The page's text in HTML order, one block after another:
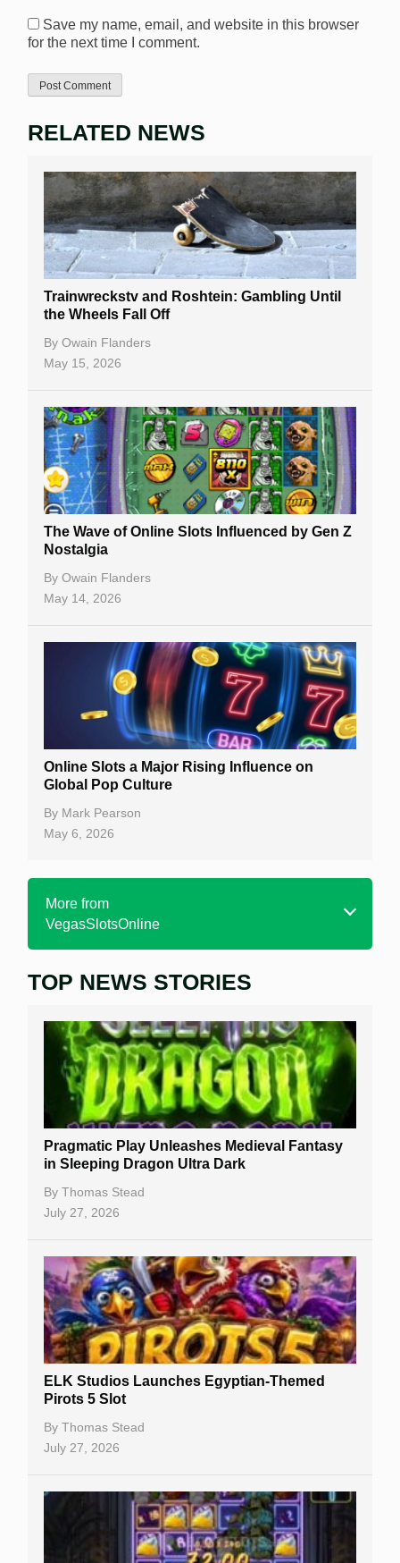
Save my name, email, and website in this browser
for the next time I comment.
RELATED NEWS
Trainwreckstv and Roshtein: Gambling Until
the Wheels Fall Off
By Owain Flanders
May 15, 2026
The Wave of Online Slots Influenced by Gen Z
Nostalgia
By Owain Flanders
May 14, 2026
Online Slots a Major Rising Influence on
Global Pop Culture
By Mark Pearson
May 6, 2026
More from
VegasSlotsOnline
Home
Free Slots
Best Online Casinos
New Casinos
Casino Reviews
Casino Bonuses
Casino Sign Up Bonuses
Free Spins
Gambling Sites
Table Games
Bitcoin Casinos
TOP NEWS STORIES
Pragmatic Play Unleashes Medieval Fantasy
in Sleeping Dragon Ultra Dark
By Thomas Stead
July 27, 2026
ELK Studios Launches Egyptian-Themed
Pirots 5 Slot
By Thomas Stead
July 27, 2026